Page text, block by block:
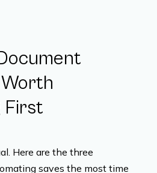
First
Here are the three
saves the most time